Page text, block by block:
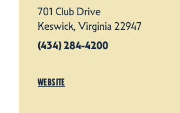
701 Club Drive
Keswick, Virginia 22947
(434) 284-4200
WEBSITE